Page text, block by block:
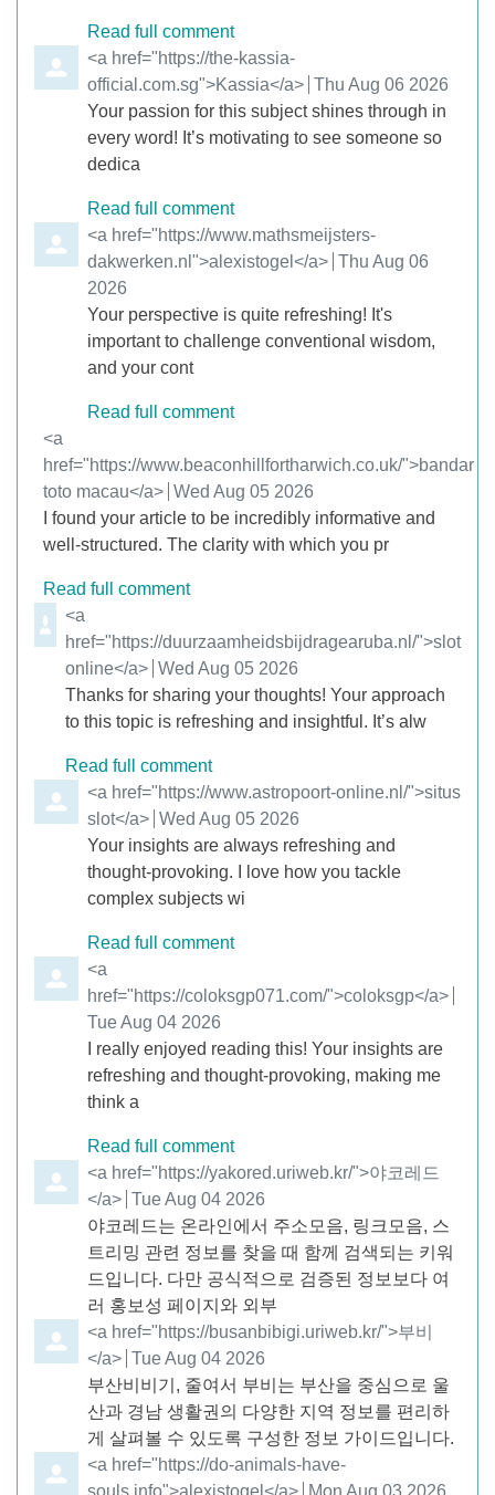
Read full comment
Comment by
<a href="https://the-kassia-
official.com.sg">Kassia</a> from
Thu Aug 06 2026
Your passion for this subject shines through in
every word! It’s motivating to see someone so
dedica
Read full comment
Comment by
<a href="https://www.mathsmeijsters-
dakwerken.nl">alexistogel</a> from
Thu Aug 06
2026
Your perspective is quite refreshing! It's
important to challenge conventional wisdom,
and your cont
Read full comment
Comment by
<a
href="https://www.beaconhillfortharwich.co.uk/">bandar
toto macau</a> from
Wed Aug 05 2026
I found your article to be incredibly informative and
well-structured. The clarity with which you pr
Read full comment
Comment by
<a
href="https://duurzaamheidsbijdragearuba.nl/">slot
online</a> from
Wed Aug 05 2026
Thanks for sharing your thoughts! Your approach
to this topic is refreshing and insightful. It’s alw
Read full comment
Comment by
<a href="https://www.astropoort-online.nl/">situs
slot</a> from
Wed Aug 05 2026
Your insights are always refreshing and
thought-provoking. I love how you tackle
complex subjects wi
Read full comment
Comment by
<a
href="https://coloksgp071.com/">coloksgp</a>
Tue Aug 04 2026
I really enjoyed reading this! Your insights are
refreshing and thought-provoking, making me
think a
Read full comment
Comment by
<a href="https://yakored.uriweb.kr/">야코레드
</a> from
Tue Aug 04 2026
야코레드는 온라인에서 주소모음, 링크모음, 스
트리밍 관련 정보를 찾을 때 함께 검색되는 키워
드입니다. 다만 공식적으로 검증된 정보보다 여
러 홍보성 페이지와 외부
Comment by
<a href="https://busanbibigi.uriweb.kr/">부비
</a> from
Tue Aug 04 2026
부산비비기, 줄여서 부비는 부산을 중심으로 울
산과 경남 생활권의 다양한 지역 정보를 편리하
게 살펴볼 수 있도록 구성한 정보 가이드입니다.
Comment by
<a href="https://do-animals-have-
souls.info">alexistogel</a>
from
Mon Aug 03 2026